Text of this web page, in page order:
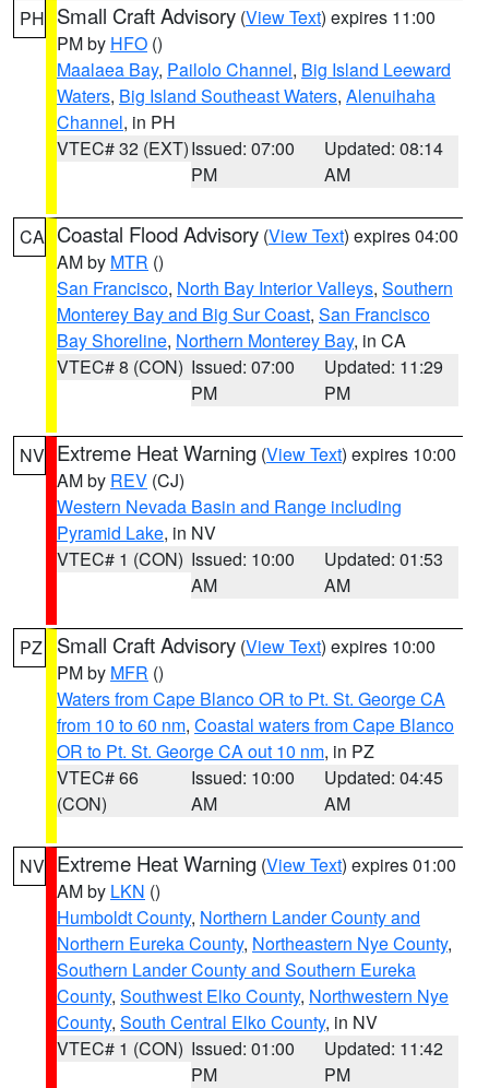
PH Small Craft Advisory (View Text) expires 11:00
PM by HFO ()
Maalaea Bay, Pailolo Channel, Big Island Leeward
Waters, Big Island Southeast Waters, Alenuihaha
Channel, in PH
VTEC# 32 (EXT)Issued: 07:00
PM
Updated: 08:14
AM
CA Coastal Flood Advisory (View Text) expires 04:00
AM by MTR ()
San Francisco, North Bay Interior Valleys, Southern
Monterey Bay and Big Sur Coast, San Francisco
Bay Shoreline, Northern Monterey Bay, in CA
VTEC# 8 (CON) Issued: 07:00
PM
Updated: 11:29
PM
NV Extreme Heat Warning (View Text) expires 10:00
AM by REV (CJ)
Western Nevada Basin and Range including
Pyramid Lake, in NV
VTEC# 1 (CON) Issued: 10:00
AM
Updated: 01:53
AM
PZ Small Craft Advisory (View Text) expires 10:00
PM by MFR ()
Waters from Cape Blanco OR to Pt. St. George CA
from 10 to 60 nm, Coastal waters from Cape Blanco
OR to Pt. St. George CA out 10 nm, in PZ
VTEC# 66
(CON)
Issued: 10:00
AM
Updated: 04:45
AM
NV Extreme Heat Warning (View Text) expires 01:00
AM by LKN ()
Humboldt County, Northern Lander County and
Northern Eureka County, Northeastern Nye County,
Southern Lander County and Southern Eureka
County, Southwest Elko County, Northwestern Nye
County, South Central Elko County, in NV
VTEC# 1 (CON) Issued: 01:00
PM
Updated: 11:42
PM